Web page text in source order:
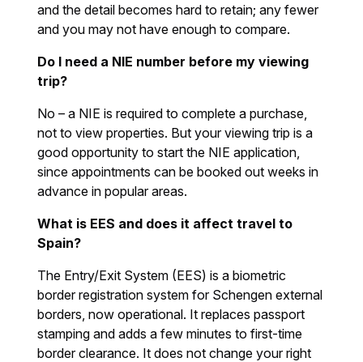
and the detail becomes hard to retain; any fewer
and you may not have enough to compare.
Do I need a NIE number before my viewing
trip?
No – a NIE is required to complete a purchase,
not to view properties. But your viewing trip is a
good opportunity to start the NIE application,
since appointments can be booked out weeks in
advance in popular areas.
What is EES and does it affect travel to
Spain?
The Entry/Exit System (EES) is a biometric
border registration system for Schengen external
borders, now operational. It replaces passport
stamping and adds a few minutes to first-time
border clearance. It does not change your right